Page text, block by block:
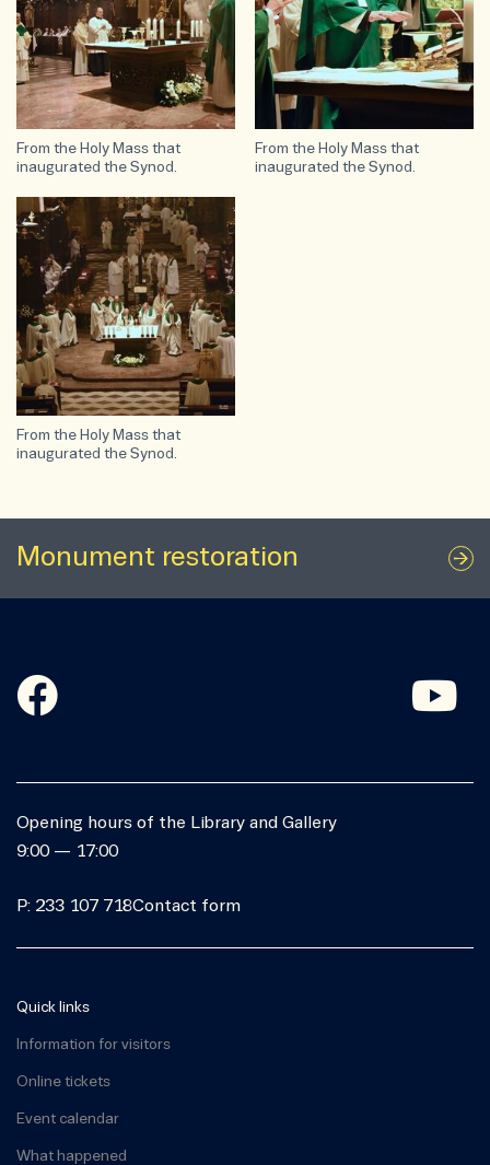
From the Holy Mass that
inaugurated the Synod.
From the Holy Mass that
inaugurated the Synod.
From the Holy Mass that
inaugurated the Synod.
Monument restoration
Opening hours of the Library and Gallery
9:00 — 17:00
P: 233 107 718Contact form
Quick links
Information for visitors
Online tickets
Event calendar
What happened